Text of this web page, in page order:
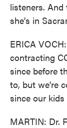
listeners.
she's in
ERICA
contracting
since before
to, but we're
since our
MARTIN: Dr.